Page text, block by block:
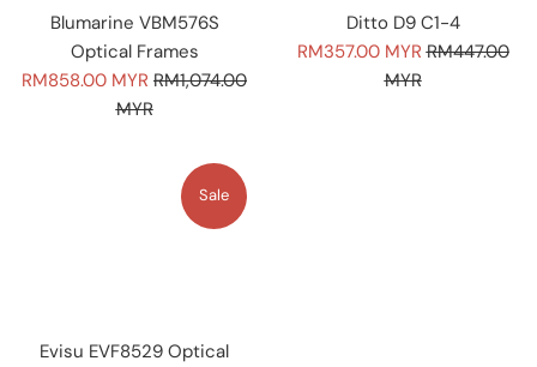
Blumarine VBM576S
Optical Frames
Sale
RM858.00 MYR Regular
price
RM1,074.00
MYR
Ditto D9 C1-4
Sale
RM357.00 MYR Regular
RM447.00
MYR
Evisu EVF8529 Optical
Sale